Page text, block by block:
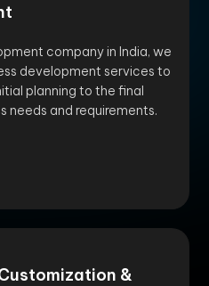
company in India, we
development services to
planning to the final
needs and requirements.
&